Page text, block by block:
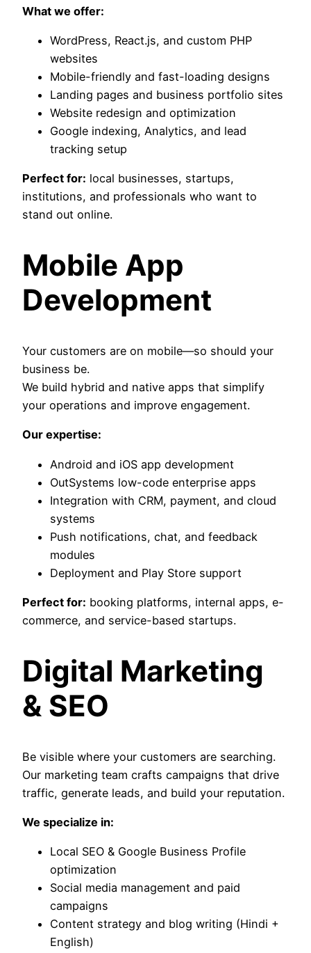
What we offer:
WordPress, React.js, and custom PHP
websites
Mobile-friendly and fast-loading designs
Landing pages and business portfolio sites
Website redesign and optimization
Google indexing, Analytics, and lead
tracking setup
Perfect for: local businesses, startups,
institutions, and professionals who want to
stand out online.
Mobile App
Development
Your customers are on mobile—so should your
business be.
We build hybrid and native apps that simplify
your operations and improve engagement.
Our expertise:
Android and iOS app development
OutSystems low-code enterprise apps
Integration with CRM, payment, and cloud
systems
Push notifications, chat, and feedback
modules
Deployment and Play Store support
Perfect for: booking platforms, internal apps, e-
commerce, and service-based startups.
Digital Marketing
& SEO
Be visible where your customers are searching.
Our marketing team crafts campaigns that drive
traffic, generate leads, and build your reputation.
We specialize in:
Local SEO & Google Business Profile
optimization
Social media management and paid
campaigns
Content strategy and blog writing (Hindi +
English)